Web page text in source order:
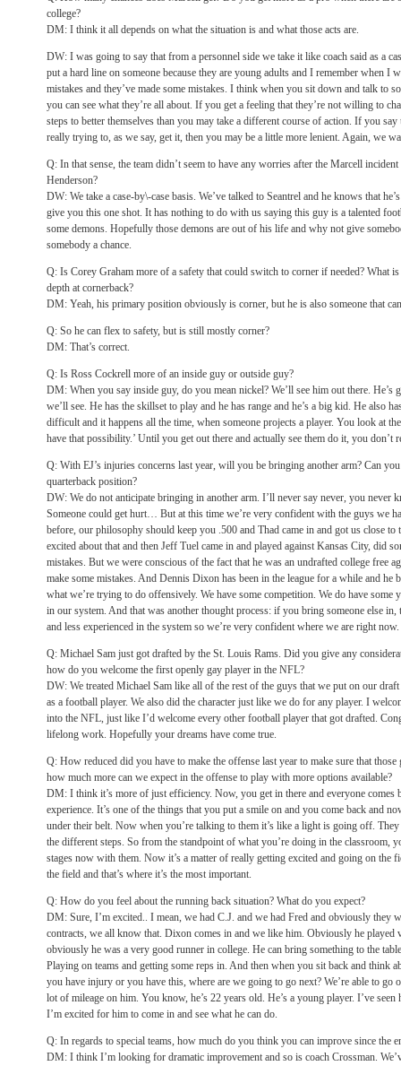
college?
DM: I think it all depends on what the situation is and what those acts are.
DW: I was going to say that from a personnel side we take it like coach said as a
put a hard line on someone because they are young adults and I remember when I
mistakes and they’ve made some mistakes. I think when you sit down and talk to
you can see what they’re all about. If you get a feeling that they’re not willing to
steps to better themselves than you may take a different course of action. If you
really trying to, as we say, get it, then you may be a little more lenient. Again, we
Q: In that sense, the team didn’t seem to have any worries after the Marcell
Henderson?
DW: We take a case-by\-case basis. We’ve talked to Seantrel and he knows that
give you this one shot. It has nothing to do with us saying this guy is a talented
some demons. Hopefully those demons are out of his life and why not give
somebody a chance.
Q: Is Corey Graham more of a safety that could switch to corner if needed? What
depth at cornerback?
DM: Yeah, his primary position obviously is corner, but he is also someone that
Q: So he can flex to safety, but is still mostly corner?
DM: That’s correct.
Q: Is Ross Cockrell more of an inside guy or outside guy?
DM: When you say inside guy, do you mean nickel? We’ll see him out there. He’s
we’ll see. He has the skillset to play and he has range and he’s a big kid. He also
difficult and it happens all the time, when someone projects a player. You look at
have that possibility.’ Until you get out there and actually see them do it, you don’t
Q: With EJ’s injuries concerns last year, will you be bringing another arm? Can
quarterback position?
DW: We do not anticipate bringing in another arm. I’ll never say never, you never
Someone could get hurt… But at this time we’re very confident with the guys we
before, our philosophy should keep you .500 and Thad came in and got us close to
excited about that and then Jeff Tuel came in and played against Kansas City, did
mistakes. But we were conscious of the fact that he was an undrafted college free
make some mistakes. And Dennis Dixon has been in the league for a while and
what we’re trying to do offensively. We have some competition. We do have some
in our system. And that was another thought process: if you bring someone else in,
and less experienced in the system so we’re very confident where we are right now.
Q: Michael Sam just got drafted by the St. Louis Rams. Did you give any
how do you welcome the first openly gay player in the NFL?
DW: We treated Michael Sam like all of the rest of the guys that we put on our
as a football player. We also did the character just like we do for any player. I
into the NFL, just like I’d welcome every other football player that got drafted.
lifelong work. Hopefully your dreams have come true.
Q: How reduced did you have to make the offense last year to make sure that
how much more can we expect in the offense to play with more options available?
DM: I think it’s more of just efficiency. Now, you get in there and everyone comes
experience. It’s one of the things that you put a smile on and you come back and
under their belt. Now when you’re talking to them it’s like a light is going off. They
the different steps. So from the standpoint of what you’re doing in the classroom,
stages now with them. Now it’s a matter of really getting excited and going on the
the field and that’s where it’s the most important.
Q: How do you feel about the running back situation? What do you expect?
DM: Sure, I’m excited.. I mean, we had C.J. and we had Fred and obviously they
contracts, we all know that. Dixon comes in and we like him. Obviously he played
obviously he was a very good runner in college. He can bring something to the
Playing on teams and getting some reps in. And then when you sit back and think
you have injury or you have this, where are we going to go next? We’re able to go
lot of mileage on him. You know, he’s 22 years old. He’s a young player. I’ve
I’m excited for him to come in and see what he can do.
Q: In regards to special teams, how much do you think you can improve since the
DM: I think I’m looking for dramatic improvement and so is coach Crossman.